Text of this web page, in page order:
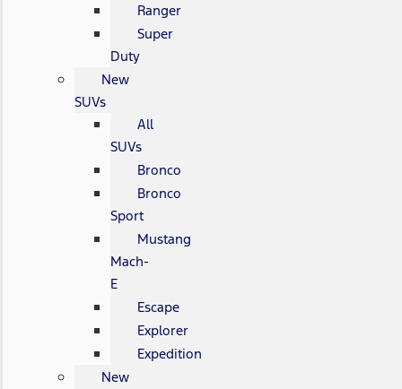
Ranger
Super
Duty
New
SUVs
All
SUVs
Bronco
Bronco
Sport
Mustang
Mach-
E
Escape
Explorer
Expedition
New